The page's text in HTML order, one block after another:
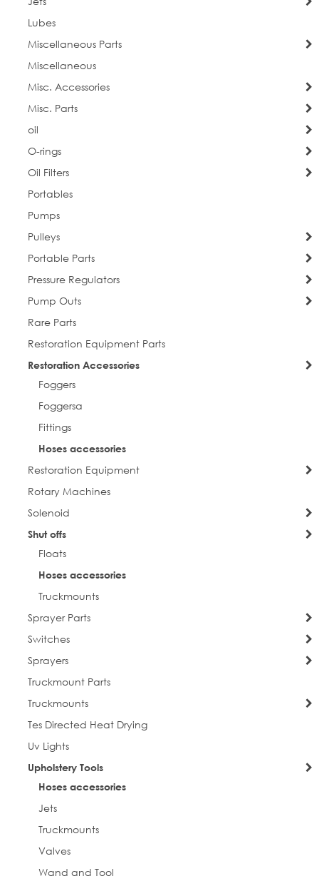
Lubes
Miscellaneous Parts
Miscellaneous
Misc. Accessories
Misc. Parts
oil
O-rings
Oil Filters
Portables
Pumps
Pulleys
Portable Parts
Pressure Regulators
Pump Outs
Rare Parts
Restoration Equipment Parts
Restoration Accessories
Foggers
Foggersa
Fittings
Hoses accessories
Restoration Equipment
Rotary Machines
Solenoid
Shut offs
Floats
Hoses accessories
Truckmounts
Sprayer Parts
Switches
Sprayers
Truckmount Parts
Truckmounts
Tes Directed Heat Drying
Uv Lights
Upholstery Tools
Hoses accessories
Jets
Truckmounts
Valves
Wand and Tool